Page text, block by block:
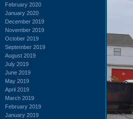
February 2020
January 2020
December 2019
November 2019
October 2019
September 2019
August 2019
July 2019
June 2019
May 2019
April 2019
March 2019
February 2019
January 2019